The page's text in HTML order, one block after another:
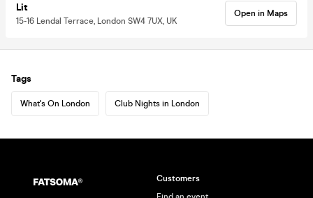
Lit
15-16 Lendal Terrace, London SW4 7UX, UK
Open in Maps
Tags
What's On London Club Nights in London
Customers